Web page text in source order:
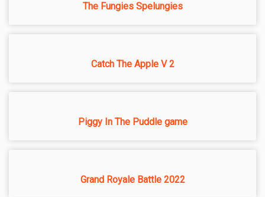
The Fungies Spelungies
Catch The Apple V 2
Piggy In The Puddle game
Grand Royale Battle 2022